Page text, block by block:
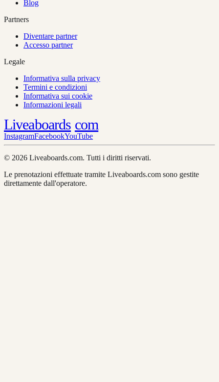
Blog
Partners
Diventare partner
Accesso partner
Legale
Informativa sulla privacy
Termini e condizioni
Informativa sui cookie
Informazioni legali
Liveaboards com
InstagramFacebookYouTube
© 2026 Liveaboards.com. Tutti i diritti riservati.
Le prenotazioni effettuate tramite Liveaboards.com sono gestite
direttamente dall'operatore.